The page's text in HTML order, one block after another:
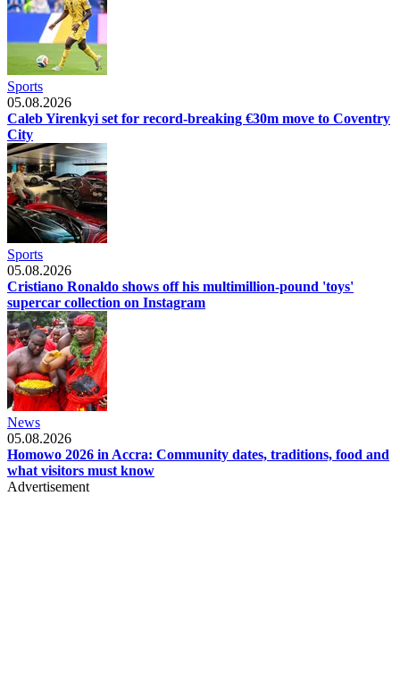
Sports
05.08.2026
Caleb Yirenkyi set for record-breaking €30m move to Coventry
City
Sports
05.08.2026
Cristiano Ronaldo shows off his multimillion-pound 'toys'
supercar collection on Instagram
News
05.08.2026
Homowo 2026 in Accra: Community dates, traditions, food and
what visitors must know
Advertisement